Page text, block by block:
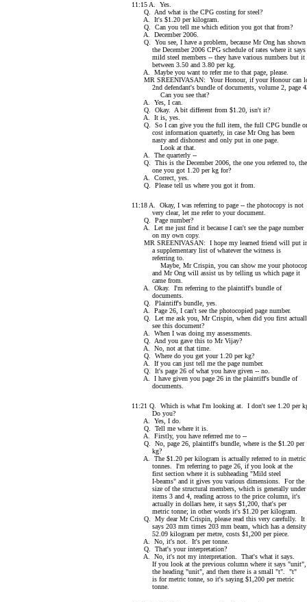
11:15 A. Yes.
Q. And what is the CPG costing for steel?
A. It's $1.20 per kilogram.
Q. Can you tell me which edition you got that from?
A. December 2006.
Q. You see, I have a problem, because Mr Ong has shown
the December 2006 CPG schedule of rates where it says
mild steel members -- they have various numbers but it
between 3.50 and 3.80 per kg.
A. Maybe you want to refer me to that page, please.
MR SREENIVASAN: Your Honour, if your Honour can
2nd defendant's bundle of documents, volume 2, page
Can you see that?
A. Yes, I can.
Q. Okay. A bit different from $1.20, isn't it?
A. It is, yes.
Q. So I can give you the full item, the full CPG bundle or
cost information quarterly, in case Mr Ong has been
nasty and dishonest and only put in one page.
Look at that.
A. The quarterly --
Q. This is the December 2006, the one you referred to, the
one you got 1.20 per kg for?
A. Correct, yes.
Q. Please tell us where you got it from.
11:18 A. Okay, I was referring to page -- the photocopy is not
very clear, let me refer to your document.
Q. Page number?
A. Let me just find it because I can't see the page number
on my own copy.
MR SREENIVASAN: I hope my learned friend will put
a supplementary list of whatever the witness is
referring to.
Maybe, Mr Crispin, you can show me your
and Mr Ong will assist us by telling us which page it
came from.
A. Okay. I'm referring to the plaintiff's bundle of
documents.
Q. Plaintiff's bundle, yes.
A. Page 26, I can't see the photocopied page number.
Q. Let me ask you, Mr Crispin, when did you first
see this document?
A. When I was doing my assessments.
Q. And you gave this to Mr Vijay?
A. No, not at that time.
Q. Where do you get your 1.20 per kg?
A. If you can just tell me the page number.
Q. It's page 26 of what you have given -- no.
A. I have given you page 26 in the plaintiff's bundle of
documents.
11:21 Q. Which is what I'm looking at. I don't see 1.20 per
Do you?
A. Yes, I do.
Q. Tell me where it is.
A. Firstly, you have referred me to --
Q. No, page 26, plaintiff's bundle, where is the $1.20 per
kg?
A. The $1.20 per kilogram is actually referred to in metric
tonnes. I'm referring to page 26, if you look at the
first section where it is subheading "Mild steel
I-beams" and it gives you various dimensions. For the
size of the structural members, which is generally under
items 3 and 4, reading across to the price column, it's
actually in dollars here, it says $1,200, that's per
metric tonne; in other words it's $1.20 per kilogram.
Q. My dear Mr Crispin, please read this very carefully. It
says 203 mm times 203 mm beam, which has a
52.09 kilogram per metre, costs $1,200 per piece.
A. No, it's not. It's per tonne.
Q. That's your interpretation?
A. No, it's not my interpretation. That's what it says.
If you look at the previous column where it says "unit",
the heading "unit", and then there is a small "t". "t"
is for metric tonne, so it's saying $1,200 per metric
tonne.